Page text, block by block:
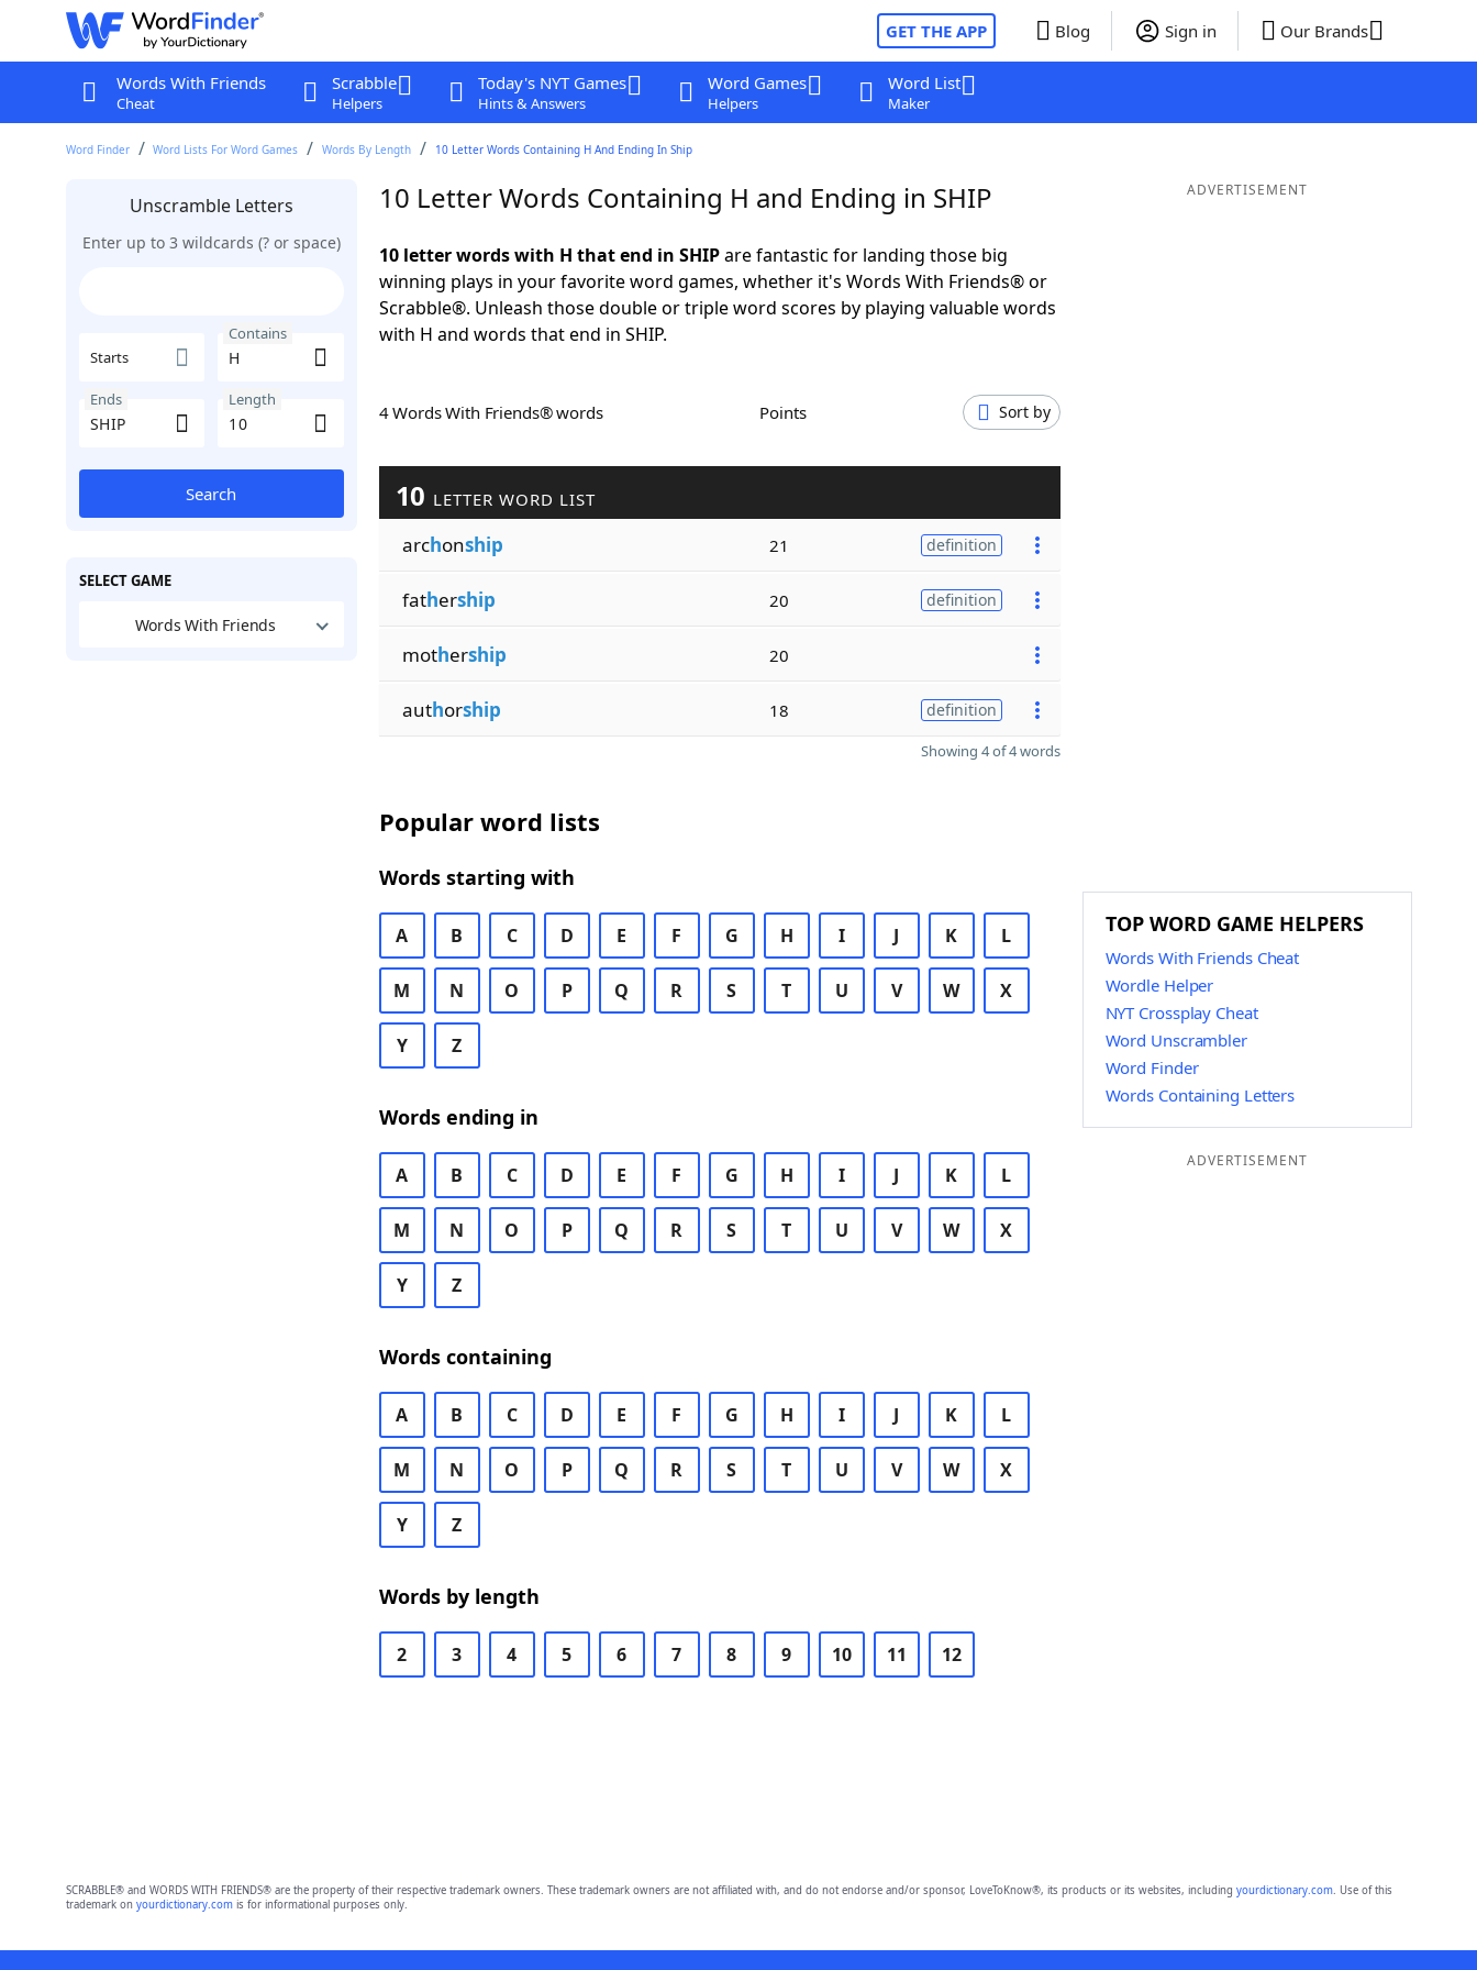
GET THE APP Blog Sign in Our Brands
Words With Friends
Cheat
Scrabble
Helpers
Today's NYT Games
Hints & Answers
Word Games
Helpers
Word List
Maker
Word Finder Word Lists For Word Games Words By Length 10 Letter Words Containing H And Ending In Ship
Unscramble Letters
Enter up to 3 wildcards (? or space)
Starts
Contains
Ends Length
Search
SELECT GAME
Words With Friends
10 Letter Words Containing H and Ending in SHIP
10 letter words with H that end in SHIPare fantastic for landing those big
winning plays in your favorite word games, whether it's Words With Friends® or
Scrabble®. Unleash those double or triple word scores by playing valuable words
with H and words that end in SHIP.
4 Words With Friends® words Points Sort by
10 LETTER WORD LIST
archonship 21 definition
fathership 20 definition
mothership 20
authorship 18 definition
Showing 4 of 4 words
Popular word lists
Words starting with
A B C D E F G H I J K L
M N O P Q R S T U V W X
Y Z
Words ending in
A B C D E F G H I J K L
M N O P Q R S T U V W X
Y Z
Words containing
A B C D E F G H I J K L
M N O P Q R S T U V W X
Y Z
Words by length
2 3 4 5 6 7 8 9 10 11 12
ADVERTISEMENT
TOP WORD GAME HELPERS
Words With Friends Cheat
Wordle Helper
NYT Crossplay Cheat
Word Unscrambler
Word Finder
Words Containing Letters
ADVERTISEMENT
SCRABBLE® and WORDS WITH FRIENDS® are the property of their respective trademark owners. These trademark owners are not affiliated with, and do not endorse and/or sponsor, LoveToKnow®, its products or its websites, including yourdictionary.com. Use of this
trademark on yourdictionary.comis for informational purposes only.